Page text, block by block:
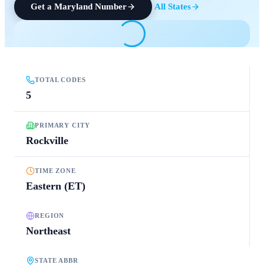
Get a Maryland Number All States
TOTAL CODES
5
PRIMARY CITY
Rockville
TIME ZONE
Eastern (ET)
REGION
Northeast
STATE ABBR